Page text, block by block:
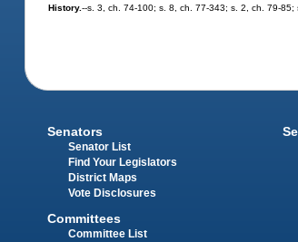
History.--s. 3, ch. 74-100; s. 8, ch. 77-343; s. 2, ch. 79-
Senators
Senator List
Find Your Legislators
District Maps
Vote Disclosures
Committees
Committee List